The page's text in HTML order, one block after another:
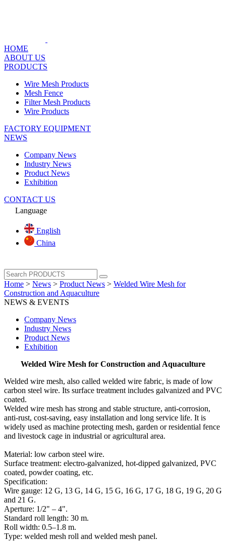
HOME
ABOUT US
PRODUCTS
Wire Mesh Products
Mesh Fence
Filter Mesh Products
Wire Products
FACTORY EQUIPMENT
NEWS
Company News
Industry News
Product News
Exhibition
CONTACT US
Language
English
China
Home > News > Product News > Welded Wire Mesh for
Construction and Aquaculture
NEWS & EVENTS
Company News
Industry News
Product News
Exhibition
Welded Wire Mesh for Construction and Aquaculture
Welded wire mesh, also called welded wire fabric, is made of low
carbon steel wire. Its surface treatment includes galvanized and PVC
coated.
Welded wire mesh has strong and stable structure, anti-corrosion,
anti-rust, cost-saving, easy installation and long service life. It is
widely used as machine protecting mesh, garden or residential fence
and livestock cage in industrial or agricultural area.
Material: low carbon steel wire.
Surface treatment: electro-galvanized, hot-dipped galvanized, PVC
coated, powder coating, etc.
Specification:
Wire gauge: 12 G, 13 G, 14 G, 15 G, 16 G, 17 G, 18 G, 19 G, 20 G
and 21 G.
Aperture: 1/2" – 4".
Standard roll length: 30 m.
Roll width: 0.5–1.8 m.
Type: welded mesh roll and welded mesh panel.